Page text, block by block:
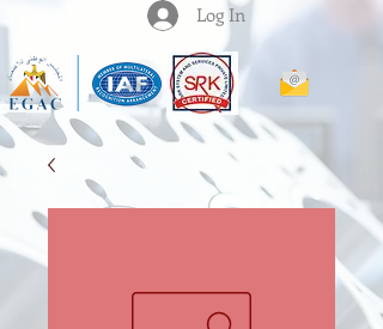
Log In